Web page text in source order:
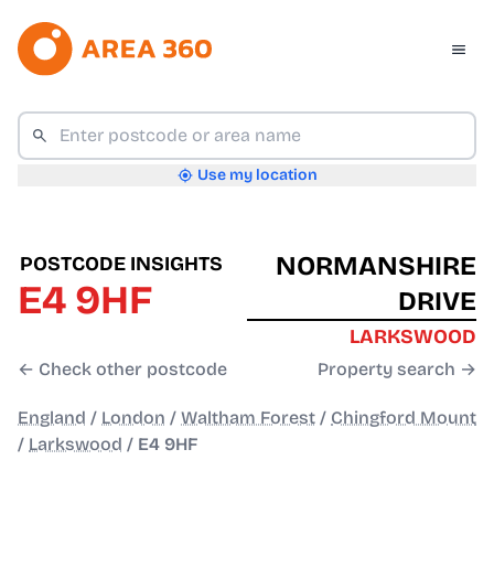
Use my location
POSTCODE INSIGHTS
E4 9HF
← Check other postcode
NORMANSHIRE
DRIVE
LARKSWOOD
Property search →
England / London / Waltham Forest / Chingford Mount
/ Larkswood / E4 9HF